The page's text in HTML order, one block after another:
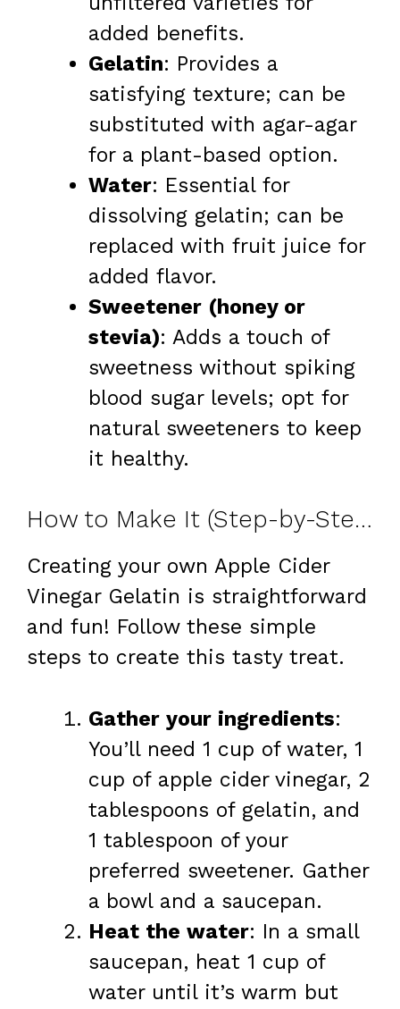
added benefits.
Gelatin: Provides a
satisfying texture; can be
substituted with agar-agar
for a plant-based option.
Water: Essential for
dissolving gelatin; can be
replaced with fruit juice for
added flavor.
Sweetener (honey or
stevia): Adds a touch of
sweetness without spiking
blood sugar levels; opt for
natural sweeteners to keep
it healthy.
How to Make It (Step-by-Step)
Creating your own Apple Cider
Vinegar Gelatin is straightforward
and fun! Follow these simple
steps to create this tasty treat.
Gather your ingredients:
You’ll need 1 cup of water, 1
cup of apple cider vinegar, 2
tablespoons of gelatin, and
1 tablespoon of your
preferred sweetener. Gather
a bowl and a saucepan.
Heat the water: In a small
saucepan, heat 1 cup of
water until it’s warm but